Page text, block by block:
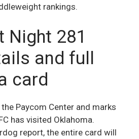
rankings.
Night 281
and full
card
Paycom Center and marks
has visited Oklahoma.
report, the entire card will